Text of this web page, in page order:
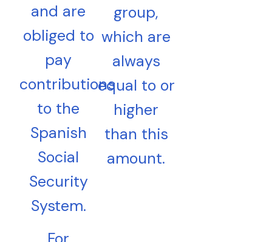
and are
obliged to
pay
contributions
to the
Spanish
Social
Security
System.
group,
which are
always
equal to or
higher
than this
amount.